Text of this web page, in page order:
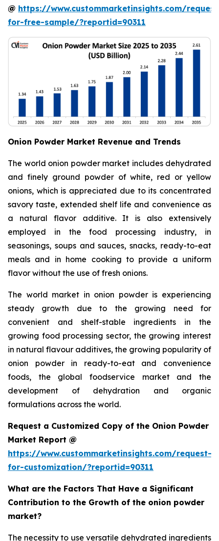
@ https://www.custommarketinsights.com/
for-free-sample/?reportid=90311
Onion Powder Market Revenue and Trends
The world onion powder market includes dehydrated
and finely ground powder of white, red or yellow
onions, which is appreciated due to its concentrated
savory taste, extended shelf life and convenience as
a natural flavor additive. It is also extensively
employed in the food processing industry, in
seasonings, soups and sauces, snacks, ready-to-eat
meals and in home cooking to provide a uniform
flavor without the use of fresh onions.
The world market in onion powder is experiencing
steady growth due to the growing need for
convenient and shelf-stable ingredients in the
growing food processing sector, the growing interest
in natural flavour additives, the growing popularity of
onion powder in ready-to-eat and convenience
foods, the global foodservice market and the
development of dehydration and organic
formulations across the world.
Request a Customized Copy of the Onion Powder
Market Report @
https://www.custommarketinsights.com/request-
for-customization/?reportid=90311
What are the Factors That Have a Significant
Contribution to the Growth of the onion powder
market?
The necessity to use versatile dehydrated ingredients